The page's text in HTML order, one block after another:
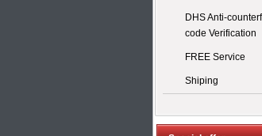
DHS Anti-
code Verification
FREE Service
Shiping